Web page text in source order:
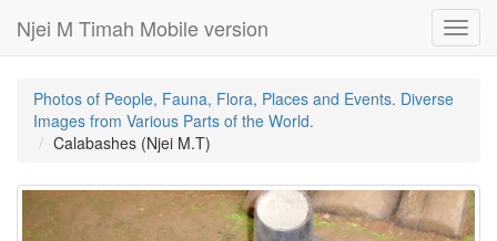
Njei M Timah Mobile version
Photos of People, Fauna, Flora, Places and Events. Diverse
Images from Various Parts of the World.
Calabashes (Njei M.T)